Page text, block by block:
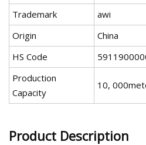
Trademark
awi
Origin
China
HS Code
Production
Capacity
10,
Product Description